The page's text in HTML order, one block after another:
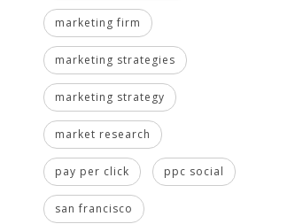
marketing firm
marketing strategies
marketing strategy
market research
pay per click ppc social
san francisco